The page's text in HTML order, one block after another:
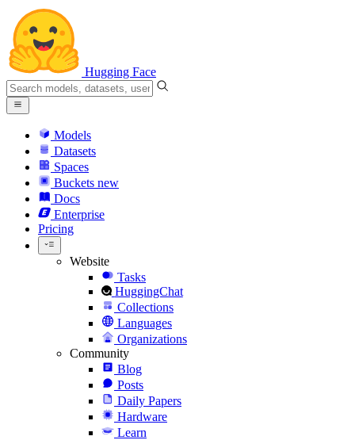
Hugging Face
Models
Datasets
Spaces
Buckets new
Docs
Enterprise
Pricing
Website
Tasks
HuggingChat
Collections
Languages
Organizations
Community
Blog
Posts
Daily Papers
Hardware
Learn